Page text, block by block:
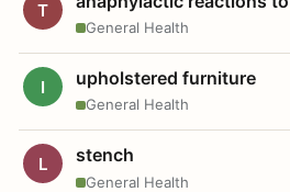
T
General Health
I upholstered furniture
General Health
L stench
General Health